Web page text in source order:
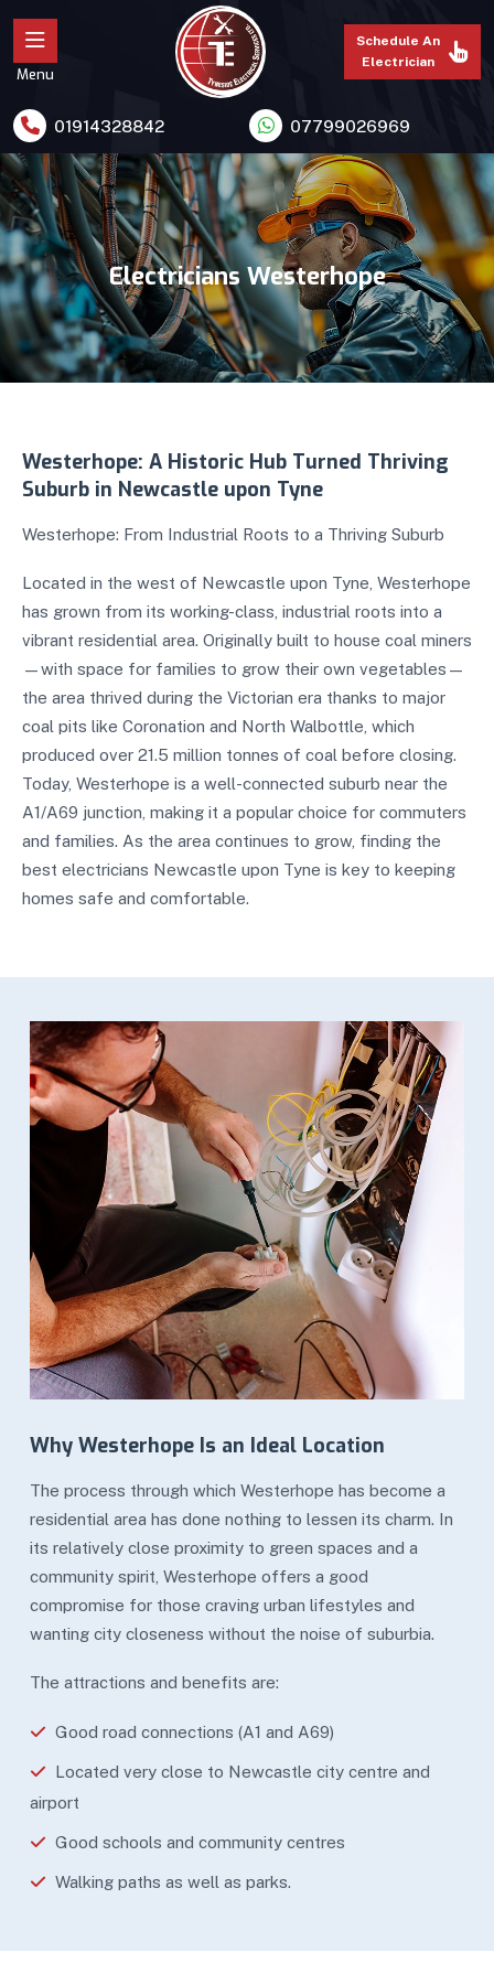
Menu
Schedule An
Electrician
01914328842 07799026969
Electricians Westerhope
Westerhope: A Historic Hub Turned Thriving
Suburb in Newcastle upon Tyne
Westerhope: From Industrial Roots to a Thriving Suburb
Located in the west of Newcastle upon Tyne, Westerhope
has grown from its working-class, industrial roots into a
vibrant residential area. Originally built to house coal miners
—with space for families to grow their own vegetables—
the area thrived during the Victorian era thanks to major
coal pits like Coronation and North Walbottle, which
produced over 21.5 million tonnes of coal before closing.
Today, Westerhope is a well-connected suburb near the
A1/A69 junction, making it a popular choice for commuters
and families. As the area continues to grow, finding the
best electricians Newcastle upon Tyne is key to keeping
homes safe and comfortable.
Why Westerhope Is an Ideal Location
The process through which Westerhope has become a
residential area has done nothing to lessen its charm. In
its relatively close proximity to green spaces and a
community spirit, Westerhope offers a good
compromise for those craving urban lifestyles and
wanting city closeness without the noise of suburbia.
The attractions and benefits are:
Good road connections (A1 and A69)
Located very close to Newcastle city centre and
airport
Good schools and community centres
Walking paths as well as parks.
LOWEST IN PRICES